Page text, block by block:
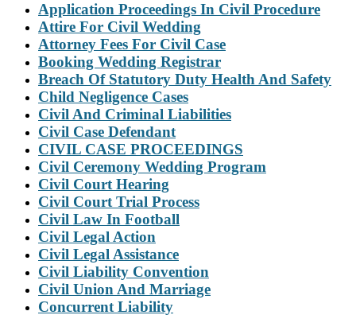
Application Proceedings In Civil Procedure
Attire For Civil Wedding
Attorney Fees For Civil Case
Booking Wedding Registrar
Breach Of Statutory Duty Health And Safety
Child Negligence Cases
Civil And Criminal Liabilities
Civil Case Defendant
CIVIL CASE PROCEEDINGS
Civil Ceremony Wedding Program
Civil Court Hearing
Civil Court Trial Process
Civil Law In Football
Civil Legal Action
Civil Legal Assistance
Civil Liability Convention
Civil Union And Marriage
Concurrent Liability